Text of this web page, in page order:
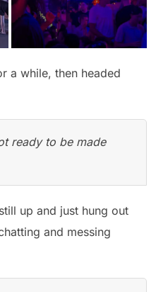
a while, then headed
ready to be made
up and just hung out
and messing